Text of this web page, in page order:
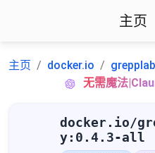
主页
主页 docker.io
无需魔法
docker.io/
y:0.4.3-all